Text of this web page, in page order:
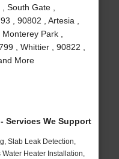
South Gate ,
, 90802 , Artesia ,
Park ,
, Whittier , 90822 ,
More
Services We Support
Slab Leak Detection,
Heater Installation,